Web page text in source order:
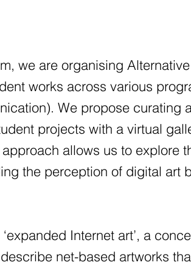
we are organising
works across various
We propose curating
projects with a virtual
allows us to explore
the perception of digital art
Internet art’, a
net-based artworks